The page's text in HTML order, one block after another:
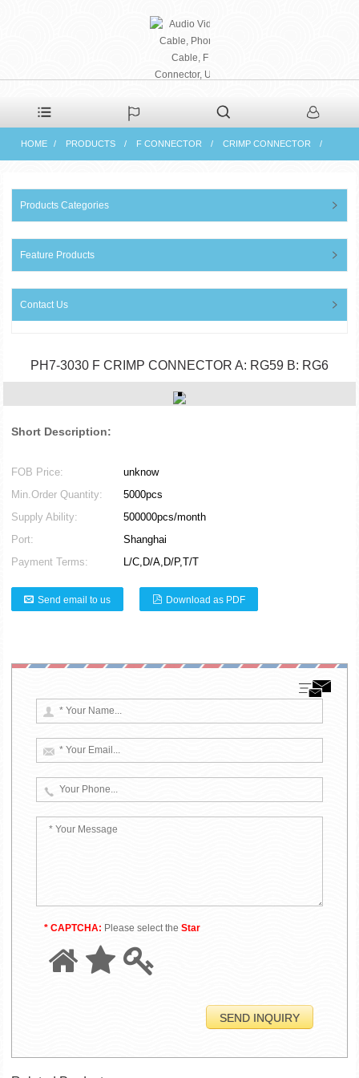
PHAETON ELECTRONIC
CO., LTD
HOME PRODUCTS F CONNECTOR CRIMP CONNECTOR
Products Categories
Feature Products
Contact Us
PH7-3030 F CRIMP CONNECTOR A: RG59 B: RG6
Short Description:
FOB Price:
unknow
Min.Order Quantity:
5000pcs
Supply Ability:
500000pcs/month
Port:
Shanghai
Payment Terms:
L/C,D/A,D/P,T/T
Send email to us Download as PDF
* CAPTCHA: Please select the Star